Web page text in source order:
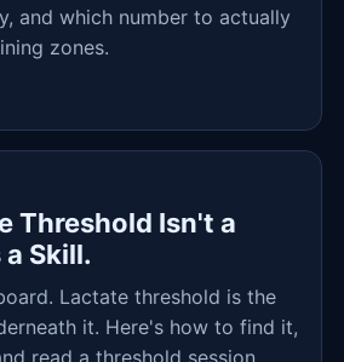
and which number to actually
zones.
Threshold Isn't a
Skill.
Lactate threshold is the
it. Here's how to find it,
read a threshold session